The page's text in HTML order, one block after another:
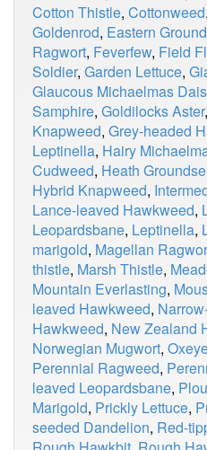
Cotton Thistle, Cottonweed,
Goldenrod, Eastern
Ragwort, Feverfew, Field
Soldier, Garden Lettuce,
Glaucous Michaelmas
Samphire, Goldilocks Aster,
Knapweed, Grey-headed
Leptinella, Hairy
Cudweed, Heath
Hybrid Knapweed,
Lance-leaved Hawkweed,
Leopardsbane, Leptinella,
marigold, Magellan
thistle, Marsh Thistle,
Mountain Everlasting,
leaved Hawkweed,
Hawkweed, New Zealand
Norwegian Mugwort,
Perennial Ragweed,
leaved Leopardsbane,
Marigold, Prickly Lettuce,
seeded Dandelion, Red-